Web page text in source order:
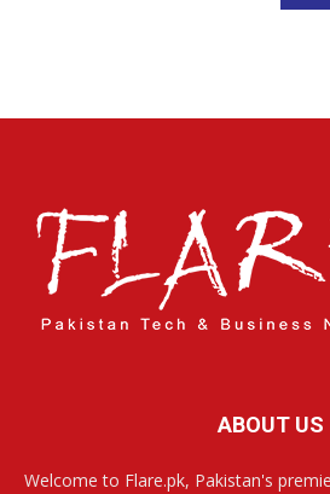
ABOUT US
Welcome to Flare.pk, Pakistan's